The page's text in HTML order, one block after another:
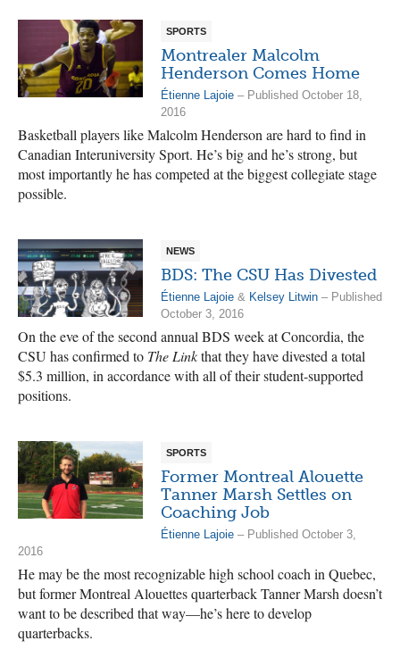
SPORTS
Montrealer Malcolm
Henderson Comes Home
Étienne Lajoie – Published October 18,
2016
Basketball players like Malcolm Henderson are hard to find in
Canadian Interuniversity Sport. He’s big and he’s strong, but
most importantly he has competed at the biggest collegiate stage
possible.
NEWS
BDS: The CSU Has Divested
Étienne Lajoie & Kelsey Litwin – Published
October 3, 2016
On the eve of the second annual BDS week at Concordia, the
CSU has confirmed to The Linkthat they have divested a total
$5.3 million, in accordance with all of their student-supported
positions.
SPORTS
Former Montreal Alouette
Tanner Marsh Settles on
Coaching Job
Étienne Lajoie – Published October 3,
2016
He may be the most recognizable high school coach in Quebec,
but former Montreal Alouettes quarterback Tanner Marsh doesn’t
want to be described that way—he’s here to develop
quarterbacks.